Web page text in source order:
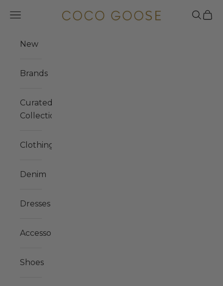
COCO GOOSE
Navigation menu Search
Cart
New
Brands
Curated
Collections
Clothing
Denim
Dresses
Accessories
Shoes